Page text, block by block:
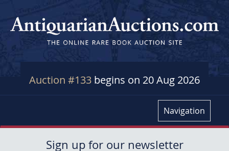
Auction #133 begins on 20 Aug 2026
Navigation
Sign up for our newsletter